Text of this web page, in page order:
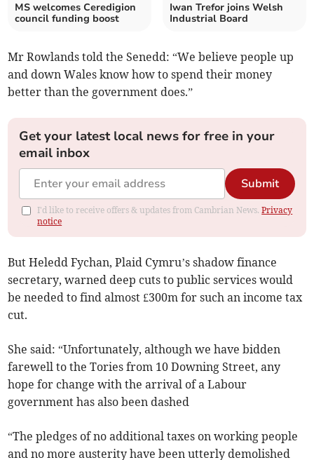
MS welcomes Ceredigion
council funding boost
Iwan Trefor joins Welsh
Industrial Board
Mr Rowlands told the Senedd: “We believe people up
and down Wales know how to spend their money
better than the government does.”
Get your latest local news for free in your
email inbox
Submit
I'd like to receive offers & updates from Cambrian News.Privacy
notice
But Heledd Fychan, Plaid Cymru’s shadow finance
secretary, warned deep cuts to public services would
be needed to find almost £300m for such an income tax
cut.
She said: “Unfortunately, although we have bidden
farewell to the Tories from 10 Downing Street, any
hope for change with the arrival of a Labour
government has also been dashed
“The pledges of no additional taxes on working people
and no more austerity have been utterly demolished